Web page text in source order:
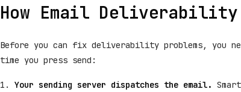
How Email
Before you can fix deliverability problems, you
time you press send:
Your sending server dispatches the email.